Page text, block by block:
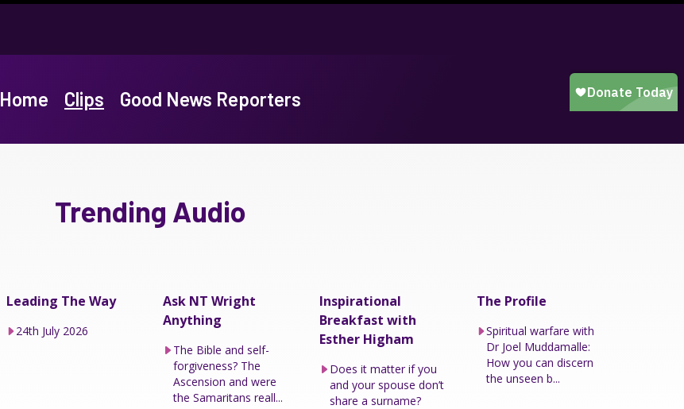
Home Clips Good News Reporters
Trending Audio
Leading The Way
24th July 2026
Ask NT Wright
Anything
The Bible and self-
forgiveness? The
Ascension and were
the Samaritans reall...
Inspirational
Breakfast with
Esther Higham
Does it matter if you
and your spouse don’t
share a surname?
The Profile
Spiritual warfare with
Dr Joel Muddamalle:
How you can discern
the unseen b...